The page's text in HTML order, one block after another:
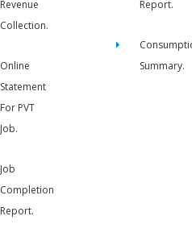
Revenue
Collection.
Online
Statement
For PVT
Job.
Job
Completion
Report.
Report.
Summary.